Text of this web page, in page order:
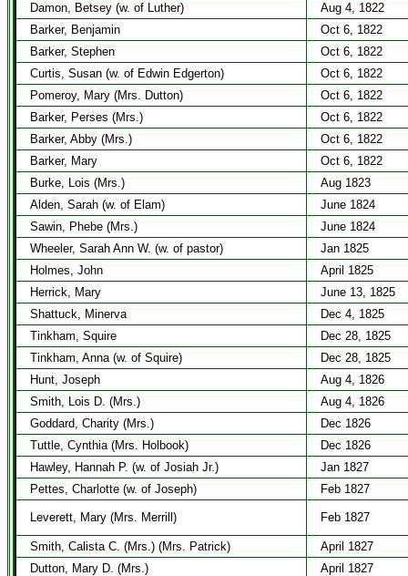
Damon, Betsey (w. of Luther)
Aug 4, 1822
Barker, Benjamin
Oct 6, 1822
Barker, Stephen
Oct 6, 1822
Curtis, Susan (w. of Edwin Edgerton)
Oct 6, 1822
Pomeroy, Mary (Mrs. Dutton)
Oct 6, 1822
Barker, Perses (Mrs.)
Oct 6, 1822
Barker, Abby (Mrs.)
Oct 6, 1822
Barker, Mary
Oct 6, 1822
Burke, Lois (Mrs.)
Aug 1823
Alden, Sarah (w. of Elam)
June 1824
Sawin, Phebe (Mrs.)
June 1824
Wheeler, Sarah Ann W. (w. of pastor)
Jan 1825
Holmes, John
April 1825
Herrick, Mary
June 13, 1825
Shattuck, Minerva
Dec 4, 1825
Tinkham, Squire
Dec 28, 1825
Tinkham, Anna (w. of Squire)
Dec 28, 1825
Hunt, Joseph
Aug 4, 1826
Smith, Lois D. (Mrs.)
Aug 4, 1826
Goddard, Charity (Mrs.)
Dec 1826
Tuttle, Cynthia (Mrs. Holbook)
Dec 1826
Hawley, Hannah P. (w. of Josiah Jr.)
Jan 1827
Pettes, Charlotte (w. of Joseph)
Feb 1827
Leverett, Mary (Mrs. Merrill) Feb 1827
Smith, Calista C. (Mrs.) (Mrs. Patrick)
April 1827
Dutton, Mary D. (Mrs.)
April 1827